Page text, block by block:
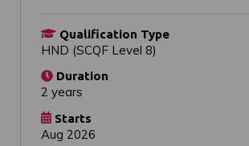
Qualification Type
HND (SCQF Level 8)
Duration
2 years
Starts
Aug 2026